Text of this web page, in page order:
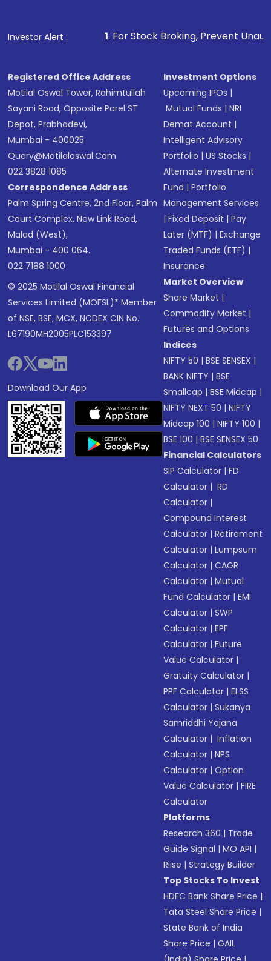
in shares of .
Investor Alert :
1. For Stock Broking, Prevent Unauthorized
Registered Office Address
Motilal Oswal Tower, Rahimtullah
Sayani Road, Opposite Parel ST
Depot, Prabhadevi,
Mumbai - 400025
Query@motilaloswal.com
022 3828 1085
Correspondence Address
Palm Spring Centre, 2nd Floor, Palm
Court Complex, New Link Road,
Malad (West),
Mumbai - 400 064.
022 7188 1000
© 2025 Motilal Oswal Financial
Services Limited (MOFSL)* Member
of NSE, BSE, MCX, NCDEX CIN No.:
L67190MH2005PLC153397
Download Our App
Investment Options
Upcoming IPOs |
Mutual Funds |NRI
Demat Account |
Intelligent Advisory
Portfolio |US Stocks |
Alternate Investment
Fund |Portfolio
Management Services
|Fixed Deposit |Pay
Later (MTF) |Exchange
Traded Funds (ETF) |
Insurance
Market Overview
Share Market |
Commodity Market |
Futures and Options
Indices
NIFTY 50 |BSE SENSEX |
BANK NIFTY |BSE
Smallcap |BSE Midcap |
NIFTY NEXT 50 |NIFTY
Midcap 100 |NIFTY 100 |
BSE 100 |BSE SENSEX 50
Financial Calculators
SIP Calculator |FD
Calculator | RD
Calculator |
Compound Interest
Calculator |Retirement
Calculator |Lumpsum
Calculator |CAGR
Calculator |Mutual
Fund Calculator |EMI
Calculator |SWP
Calculator |EPF
Calculator |Future
Value Calculator |
Gratuity Calculator |
PPF Calculator |ELSS
Calculator |Sukanya
Samriddhi Yojana
Calculator | Inflation
Calculator |NPS
Calculator |Option
Value Calculator |FIRE
Calculator
Platforms
Research 360 | Trade
Guide Signal |MO API |
Riise |Strategy Builder
Top Stocks To Invest
HDFC Bank Share Price |
Tata Steel Share Price |
State Bank of India
Share Price |GAIL